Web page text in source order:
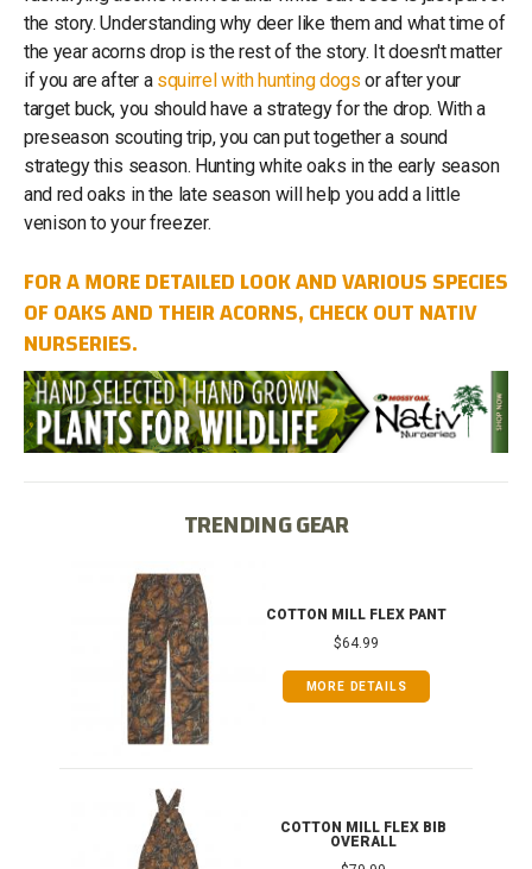
the story. Understanding why deer like them and what time of
the year acorns drop is the rest of the story. It doesn't matter
if you are after a squirrel with hunting dogs or after your
target buck, you should have a strategy for the drop. With a
preseason scouting trip, you can put together a sound
strategy this season. Hunting white oaks in the early season
and red oaks in the late season will help you add a little
venison to your freezer.
FOR A MORE DETAILED LOOK AND VARIOUS SPECIES
OF OAKS AND THEIR ACORNS, CHECK OUT NATIV
NURSERIES.
TRENDING GEAR
COTTON MILL FLEX PANT
$64.99
MORE DETAILS
COTTON MILL FLEX BIB
OVERALL